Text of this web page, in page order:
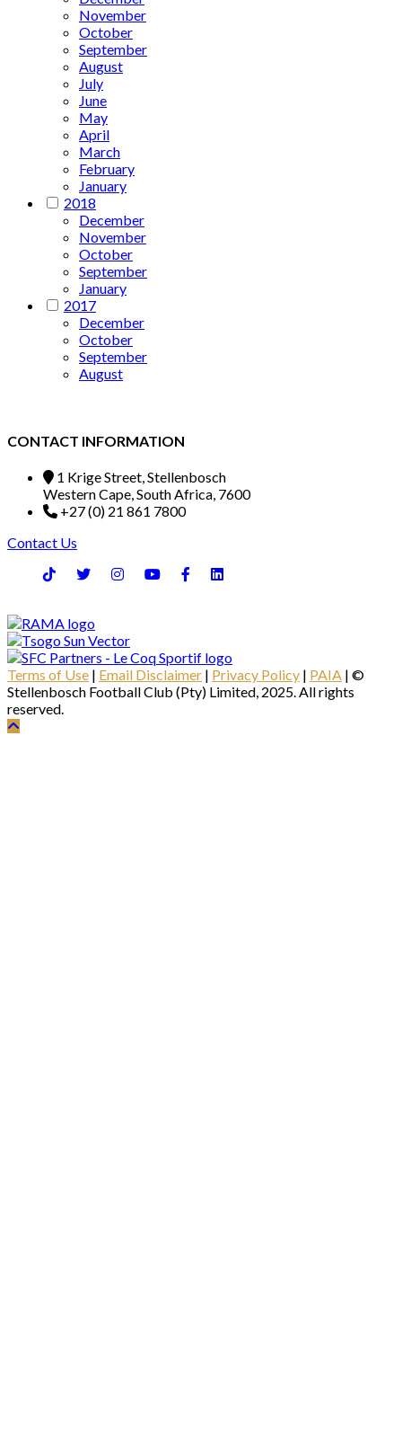
November
October
September
August
July
June
May
April
March
February
January
2018
December
November
October
September
January
2017
December
October
September
August
CONTACT INFORMATION
1 Krige Street, Stellenbosch
Western Cape, South Africa, 7600
+27 (0) 21 861 7800
Contact Us
Terms of Use | Email Disclaimer | Privacy Policy | PAIA | ©
Stellenbosch Football Club (Pty) Limited, 2025. All rights
reserved.